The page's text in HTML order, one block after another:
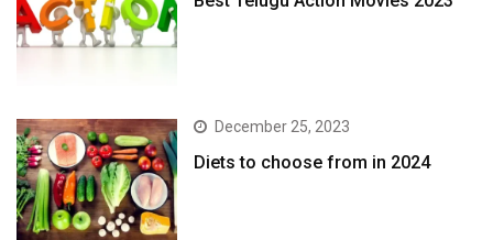
December 25, 2023
Diets to choose from in 2024